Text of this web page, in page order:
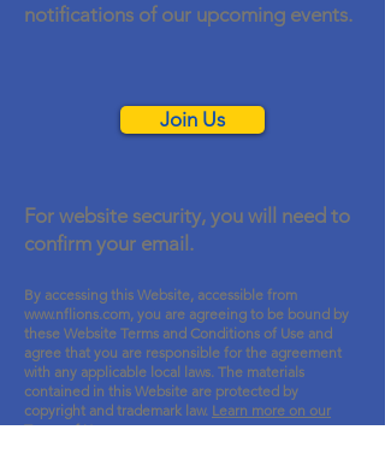
notifications of our upcoming events.
Join Us
For website security, you will need to
confirm your email.
By accessing this Website, accessible from
www.nflions.com, you are agreeing to be bound by
these Website Terms and Conditions of Use and
agree that you are responsible for the agreement
with any applicable local laws. The materials
contained in this Website are protected by
copyright and trademark law. Learn more on our
Terms of Use page.